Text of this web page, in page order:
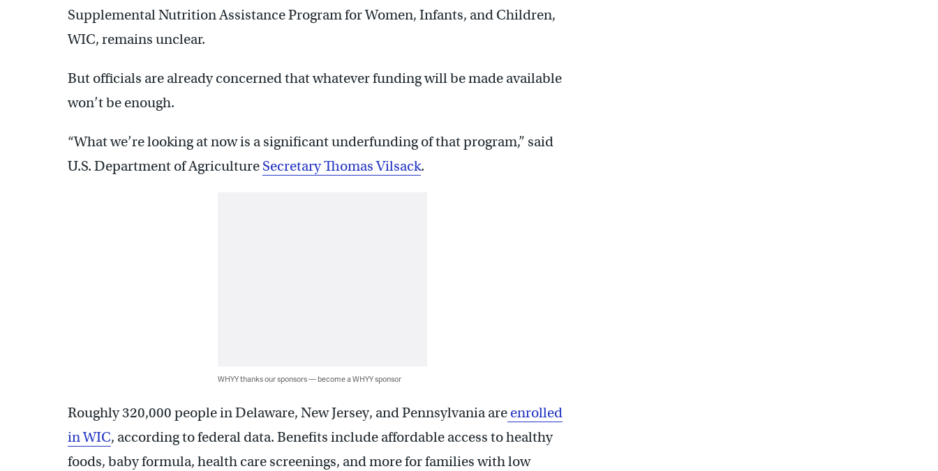
Supplemental Nutrition Assistance Program for Women, Infants, and Children,
WIC, remains unclear.
But officials are already concerned that whatever funding will be made available
won’t be enough.
“What we’re looking at now is a significant underfunding of that program,” said
U.S. Department of Agriculture Secretary Thomas Vilsack.
WHYY thanks our sponsors — become a WHYY sponsor
Roughly 320,000 people in Delaware, New Jersey, and Pennsylvania are enrolled
in WIC, according to federal data. Benefits include affordable access to healthy
foods, baby formula, health care screenings, and more for families with low